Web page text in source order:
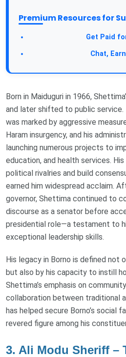
Premium Resources for
Get Paid
Chat,
Born in Maiduguri in 1966,
and later shifted to public service.
was marked by aggressive
Haram insurgency, and his
launching numerous projects to
education, and health services.
political rivalries and build
earned him widespread acclaim.
governor, Shettima continued to
discourse as a senator before
presidential role—a testament to
exceptional leadership skills.
His legacy in Borno is defined not
but also by his capacity to instill
Shettima’s emphasis on
collaboration between traditional
has helped secure Borno’s social
revered figure among his
3. Ali Modu Sheriff –